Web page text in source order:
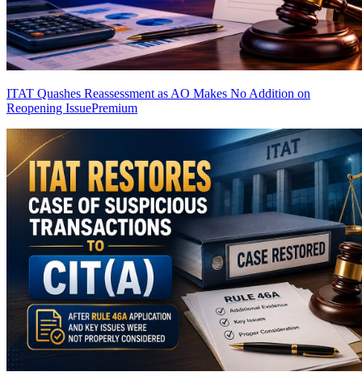
ITAT Quashes Reassessment as AO Makes No Addition on
Reopening IssuePremium